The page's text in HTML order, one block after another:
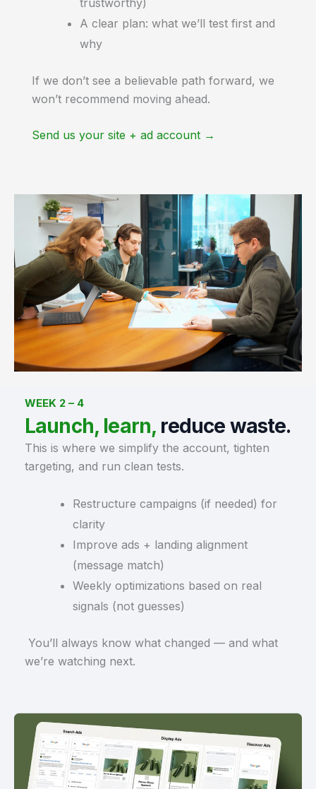
A clear plan: what we’ll test first and
why
If we don’t see a believable path forward, we
won’t recommend moving ahead.
Send us your site + ad account →
WEEK 2 – 4
Launch, learn, reduce waste.
This is where we simplify the account, tighten
targeting, and run clean tests.
Restructure campaigns (if needed) for
clarity
Improve ads + landing alignment
(message match)
Weekly optimizations based on real
signals (not guesses)
You’ll always know what changed — and what
we’re watching next.